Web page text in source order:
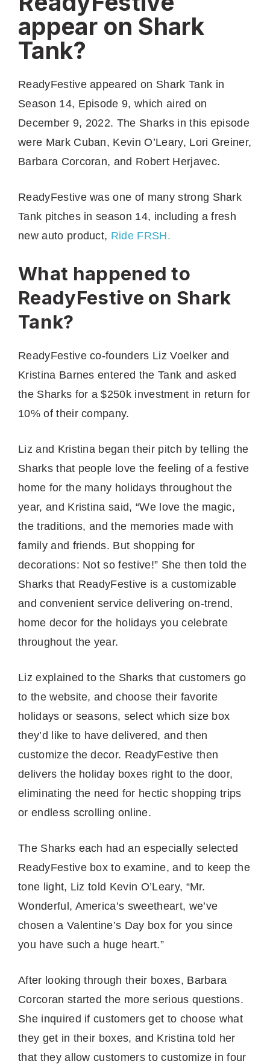
appear on Shark
Tank?
ReadyFestive appeared on Shark Tank in
Season 14, Episode 9, which aired on
December 9, 2022. The Sharks in this episode
were Mark Cuban, Kevin O’Leary, Lori Greiner,
Barbara Corcoran, and Robert Herjavec.
ReadyFestive was one of many strong Shark
Tank pitches in season 14, including a fresh
new auto product, Ride FRSH.
What happened to
ReadyFestive on Shark
Tank?
ReadyFestive co-founders Liz Voelker and
Kristina Barnes entered the Tank and asked
the Sharks for a $250k investment in return for
10% of their company.
Liz and Kristina began their pitch by telling the
Sharks that people love the feeling of a festive
home for the many holidays throughout the
year, and Kristina said, “We love the magic,
the traditions, and the memories made with
family and friends. But shopping for
decorations: Not so festive!” She then told the
Sharks that ReadyFestive is a customizable
and convenient service delivering on-trend,
home decor for the holidays you celebrate
throughout the year.
Liz explained to the Sharks that customers go
to the website, and choose their favorite
holidays or seasons, select which size box
they’d like to have delivered, and then
customize the decor. ReadyFestive then
delivers the holiday boxes right to the door,
eliminating the need for hectic shopping trips
or endless scrolling online.
The Sharks each had an especially selected
ReadyFestive box to examine, and to keep the
tone light, Liz told Kevin O’Leary, “Mr.
Wonderful, America’s sweetheart, we’ve
chosen a Valentine’s Day box for you since
you have such a huge heart.”
After looking through their boxes, Barbara
Corcoran started the more serious questions.
She inquired if customers get to choose what
they get in their boxes, and Kristina told her
that they allow customers to customize in four